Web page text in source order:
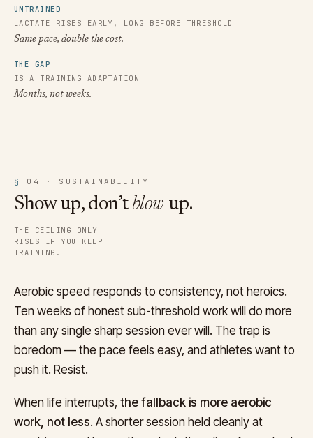
UNTRAINED
LACTATE RISES EARLY, LONG BEFORE THRESHOLD
Same pace, double the cost.
THE GAP
IS A TRAINING ADAPTATION
Months, not weeks.
§ 04 · SUSTAINABILITY
Show up, don’t blow up.
THE CEILING ONLY
RISES IF YOU KEEP
TRAINING.
Aerobic speed responds to consistency, not heroics.
Ten weeks of honest sub-threshold work will do more
than any single sharp session ever will. The trap is
boredom — the pace feels easy, and athletes want to
push it. Resist.
When life interrupts, the fallback is more aerobic
work, not less. A shorter session held cleanly at